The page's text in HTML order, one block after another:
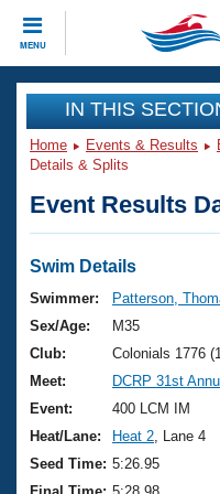
MENU
CLOSE
Training
Workout Library
Articles And
Swimming 101
Training Plans
Swimming Guides
Video Stroke
Club Finder
Events
Virtual And Fitness
2026 Summer
National
Results And
Club Finder
Workout Library
About Us
What Is Masters
USMS Community
Join
IN THIS
Home Events & Results
Details & Splits
Event Results
Swim Details
Swimmer:
Patterson,
Sex/Age:
M35
Club:
Colonials 1776
Meet:
DCRP 31st
Event:
400 LCM IM
Heat/Lane:
Heat 2 , Lane 4
Seed Time: 5:26.95